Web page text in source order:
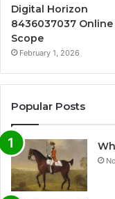
Digital Horizon
8436037037 Online
Scope
February 1, 2026
Popular Posts